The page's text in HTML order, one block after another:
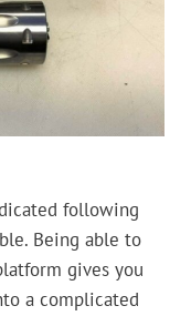
following
Being able to
gives you
a complicated